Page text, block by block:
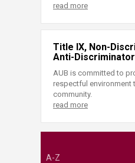
read more
Title IX, Non-
Anti-
AUB is committed to
respectful environment
community.
read more
A-Z